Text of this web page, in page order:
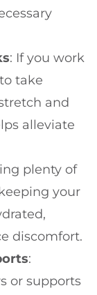
: If you work
take
and
alleviate
plenty of
your
discomfort.
:
or supports